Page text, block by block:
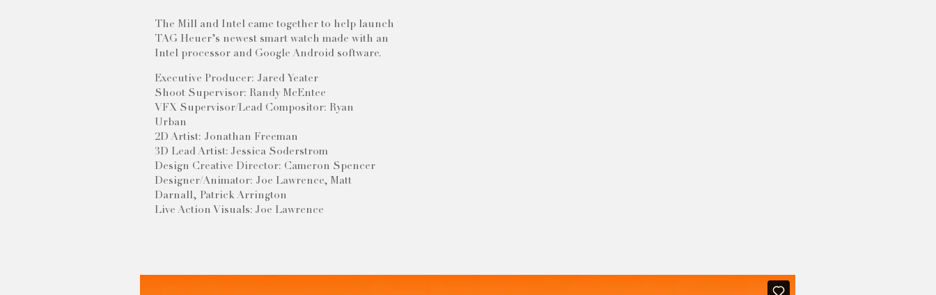
The Mill and Intel came together to help launch
TAG Heuer’s newest smart watch made with an
Intel processor and Google Android software.
Executive Producer: Jared Yeater
Shoot Supervisor: Randy McEntee
VFX Supervisor/Lead Compositor: Ryan
Urban
2D Artist: Jonathan Freeman
3D Lead Artist: Jessica Soderstrom
Design Creative Director: Cameron Spencer
Designer/Animator: Joe Lawrence, Matt
Darnall, Patrick Arrington
Live Action Visuals: Joe Lawrence